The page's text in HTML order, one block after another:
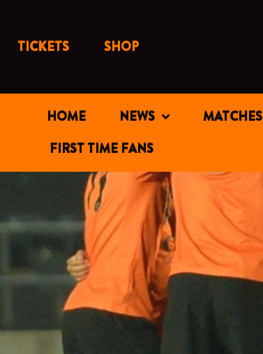
TICKETS SHOP
HOME NEWS MATCHES
FIRST TIME FANS